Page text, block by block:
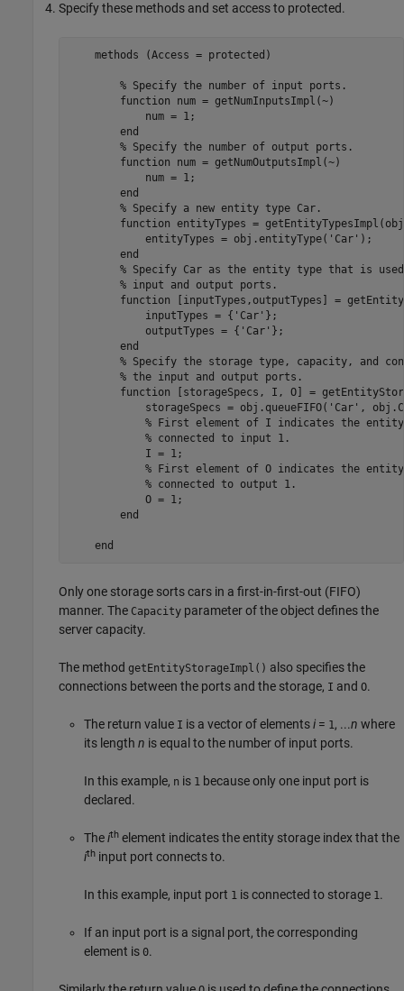
Specify these methods and set access to protected.
    methods (Access = protected)
% Specify the number of input ports.
function num = getNumInputsImpl(~)
            num = 1;
end
% Specify the number of output ports.
function num = getNumOutputsImpl(~)
            num = 1;
end
% Specify a new entity type Car.
function entityTypes =
            entityTypes = obj.entityType(
'Car' );
end
% Specify Car as the entity type that is
% input and output ports.
function [inputTypes,outputTypes] =
            inputTypes = {
'Car' };
            outputTypes = {
'Car' };
end
% Specify the storage type, capacity, and
% the input and output ports.
function [storageSpecs, I, O] =
            storageSpecs = obj.queueFIFO(
'Car' ,
% First element of I indicates the
% connected to input 1.
            I = 1;
% First element of O indicates the
% connected to output 1.
            O = 1;
end
end
Only one storage sorts cars in a first-in-first-out (FIFO)
manner. The Capacity parameter of the object defines the
server capacity.
The method getEntityStorageImpl() also specifies the
connections between the ports and the storage, I and O.
The return value I is a vector of elementsi = 1, ...n where
its length n is equal to the number of input ports.
In this example, n is 1 because only one input port is
declared.
Theith element indicates the entity storage index that the
ith input port connects to.
In this example, input port 1 is connected to storage 1.
If an input port is a signal port, the corresponding
element is 0.